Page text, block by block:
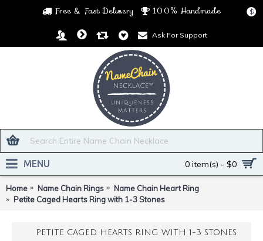
Free & Fast Delivery 100% Handmade $
Ask For Support
0 item(s) - $0
MENU
Home Name Chain Rings
Name Chain Heart Ring
Petite Caged Hearts Ring with 1-3 Stones
PETITE CAGED HEARTS RING WITH 1-3 STONES